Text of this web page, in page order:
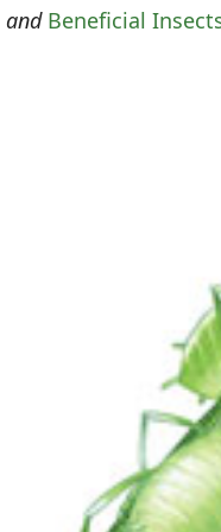
and Beneficial